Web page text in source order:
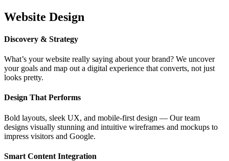
Website Design
Discovery & Strategy
What’s your website really saying about your brand? We uncover
your goals and map out a digital experience that converts, not just
looks pretty.
Design That Performs
Bold layouts, sleek UX, and mobile-first design — Our team
designs visually stunning and intuitive wireframes and mockups to
impress visitors and Google.
Smart Content Integration